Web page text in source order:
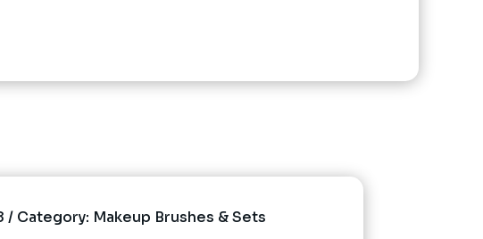
Category: Makeup Brushes & Sets